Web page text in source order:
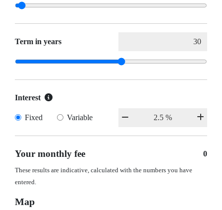
Term in years
Interest
Fixed Variable
Your monthly fee 0
These results are indicative, calculated with the numbers you have
entered.
Map